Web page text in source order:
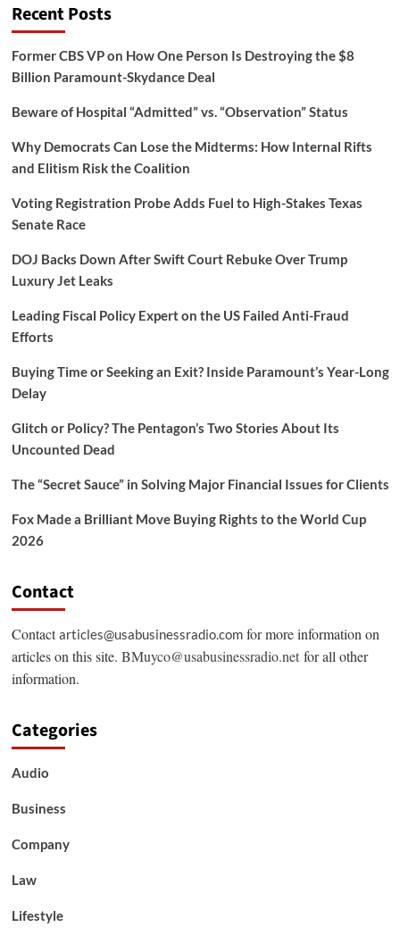
Recent Posts
Former CBS VP on How One Person Is Destroying the $8
Billion Paramount-Skydance Deal
Beware of Hospital “Admitted” vs. “Observation” Status
Why Democrats Can Lose the Midterms: How Internal Rifts
and Elitism Risk the Coalition
Voting Registration Probe Adds Fuel to High-Stakes Texas
Senate Race
DOJ Backs Down After Swift Court Rebuke Over Trump
Luxury Jet Leaks
Leading Fiscal Policy Expert on the US Failed Anti-Fraud
Efforts
Buying Time or Seeking an Exit? Inside Paramount’s Year-Long
Delay
Glitch or Policy? The Pentagon’s Two Stories About Its
Uncounted Dead
The “Secret Sauce” in Solving Major Financial Issues for Clients
Fox Made a Brilliant Move Buying Rights to the World Cup
2026
Contact
Contactarticles@usabusinessradio.comfor more information on
articles on this site. BMuyco@usabusinessradio.netfor all other
information.
Categories
Audio
Business
Company
Law
Lifestyle